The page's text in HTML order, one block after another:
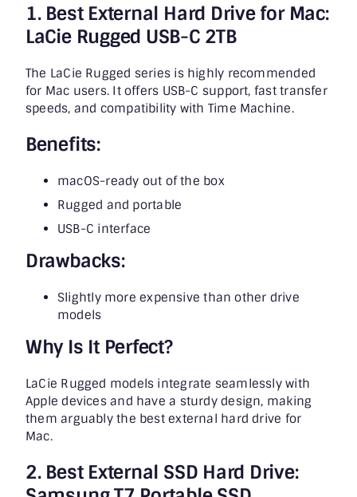
1. Best External Hard Drive for Mac:
LaCie Rugged USB-C 2TB
The LaCie Rugged series is highly recommended
for Mac users. It offers USB-C support, fast transfer
speeds, and compatibility with Time Machine.
Benefits:
macOS-ready out of the box
Rugged and portable
USB-C interface
Drawbacks:
Slightly more expensive than other drive
models
Why Is It Perfect?
LaCie Rugged models integrate seamlessly with
Apple devices and have a sturdy design, making
them arguably the best external hard drive for
Mac.
2. Best External SSD Hard Drive: